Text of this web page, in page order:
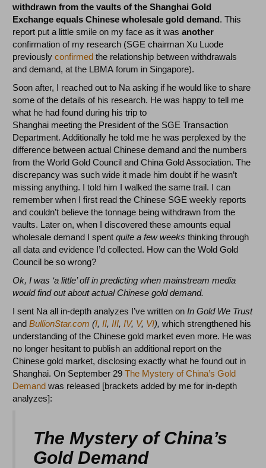
withdrawn from the vaults of the Shanghai Gold
Exchange equals Chinese wholesale gold demand. This
report put a little smile on my face as it wasanother
confirmation of my research (SGE chairman Xu Luode
previouslyconfirmed the relationship between withdrawals
and demand, at the LBMA forum in Singapore).
Soon after, I reached out to Na asking if he would like to share
some of the details of his research. He was happy to tell me
what he had found during his trip to
Shanghai meeting the President of the SGE Transaction
Department. Additionally he told me he was perplexed by the
difference between actual Chinese demand and the numbers
from the World Gold Council and China Gold Association. The
discrepancy was such wide it made him doubt if he wasn’t
missing anything. I told him I walked the same trail. I can
remember when I first read the Chinese SGE weekly reports
and couldn’t believe the tonnage being withdrawn from the
vaults. Later on, when I discovered these amounts equal
wholesale demand I spentquite a few weeks thinking through
all data and evidence I’d collected. How can the Wold Gold
Council be so wrong?
Ok, I was ‘a little’ off in predicting when mainstream media
would find out about actual Chinese gold demand.
I sent Na all in-depth analyzes I’ve written on In Gold We Trust
andBullionStar.com (I, II, III, IV, V, VI),which strengthened his
understanding of the Chinese gold market even more. He was
no longer hesitant to publish an additional report on the
Chinese gold market, disclosing exactly what he found out in
Shanghai. On September 29The Mystery of China’s Gold
Demand was released [brackets added by me for in-depth
analyzes]:
The Mystery of China’s
Gold Demand